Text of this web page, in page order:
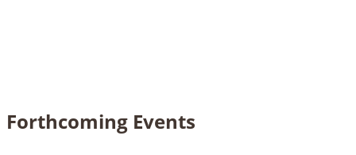
Forthcoming Events